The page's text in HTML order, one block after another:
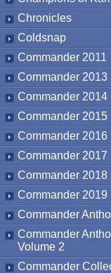
Chronicles
Coldsnap
Commander 2011
Commander 2013
Commander 2014
Commander 2015
Commander 2016
Commander 2017
Commander 2018
Commander 2019
Commander
Commander
Volume 2
Commander